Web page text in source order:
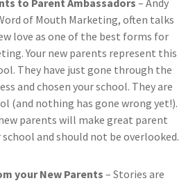
to Parent Ambassadors – Andy
of Mouth Marketing, often talks
love as one of the best forms for
Your new parents represent this
They have just gone through the
and chosen your school. They are
(and nothing has gone wrong yet!).
parents will make great parent
and should not be overlooked.
your New Parents – Stories are